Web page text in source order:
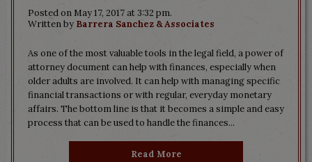
Posted on May 17, 2017 at 3:32 pm.
Written by Barrera Sanchez & Associates
As one of the most valuable tools in the legal field, a power of
attorney document can help with finances, especially when
older adults are involved. It can help with managing specific
financial transactions or with regular, everyday monetary
affairs. The bottom line is that it becomes a simple and easy
process that can be used to handle the finances...
Read More